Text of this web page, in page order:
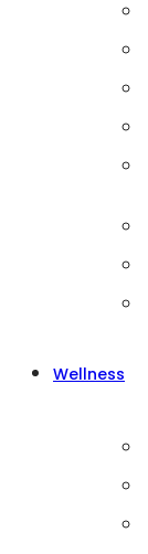
Wellness